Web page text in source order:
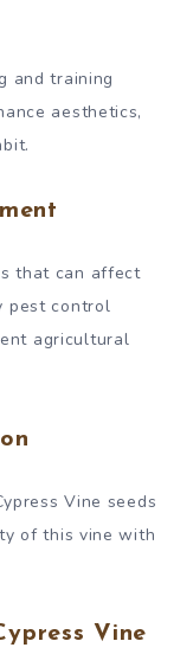
and training
aesthetics,
that can affect
pest control
agricultural
Vine seeds
of this vine with
Vine